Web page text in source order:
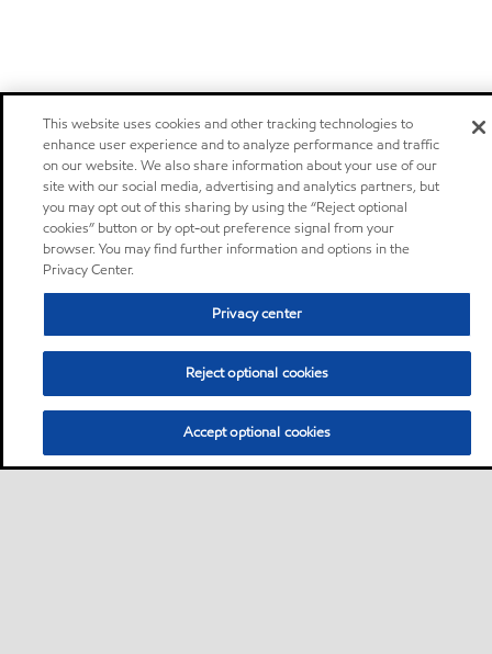
This website uses cookies and other tracking technologies to
enhance user experience and to analyze performance and traffic
on our website. We also share information about your use of our
site with our social media, advertising and analytics partners, but
you may opt out of this sharing by using the “Reject optional
cookies” button or by opt-out preference signal from your
browser. You may find further information and options in the
Privacy Center.
Privacy center
Reject optional cookies
Accept optional cookies